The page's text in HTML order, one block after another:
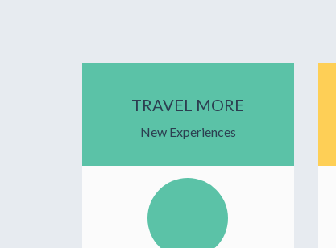
TRAVEL MORE
New Experiences